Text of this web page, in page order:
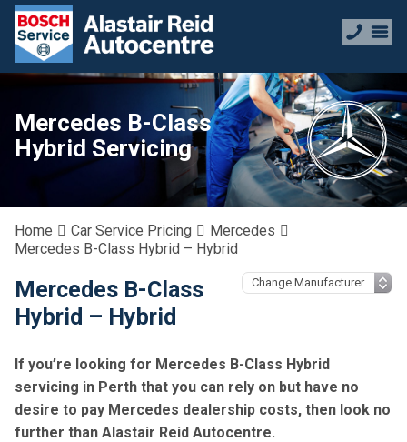
Mercedes B-Class
Hybrid Servicing
Home Car Service Pricing
Mercedes
Mercedes B-Class Hybrid – Hybrid
Mercedes B-Class
Hybrid – Hybrid
If you’re looking for Mercedes B-Class Hybrid
servicing in Perth that you can rely on but have no
desire to pay Mercedes dealership costs, then look no
further than Alastair Reid Autocentre.